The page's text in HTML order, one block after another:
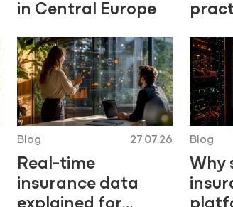
in Central Europe
Blog 27.07.26
Real-time
insurance data
Blog
Why